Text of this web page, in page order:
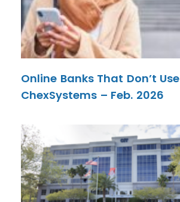
Online Banks That Don’t Use
ChexSystems – Feb. 2026